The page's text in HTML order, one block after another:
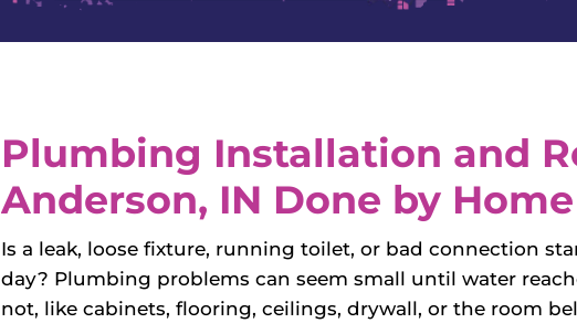
Plumbing Installation and
Anderson, IN Done by
Is a leak, loose fixture, running toilet, or bad connection
day? Plumbing problems can seem small until water
not, like cabinets, flooring, ceilings, drywall, or the room